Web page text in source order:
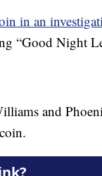
in an
“Good Night
and